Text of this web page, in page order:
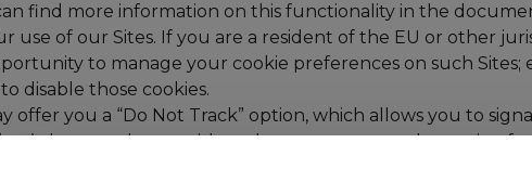
find more information on this functionality in the
use of our Sites. If you are a resident of the EU or other
to manage your cookie preferences on such
disable those cookies.
offer you a “Do Not Track” option, which allows you to
that you do not wish such operators to track certain of
requests at this time.